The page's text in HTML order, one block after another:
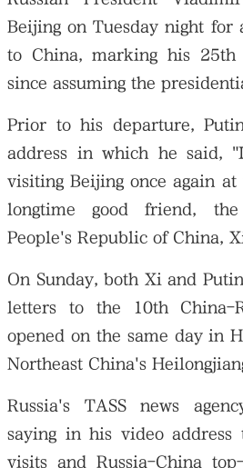
Beijing on Tuesday night for
to China, marking his
since assuming the
Prior to his departure,
address in which he said,
visiting Beijing once again
longtime good friend,
People's Republic of China,
On Sunday, both Xi and
letters to the 10th China-
opened on the same day in
Northeast China's
Russia's TASS news
saying in his video address
visits and Russia-China